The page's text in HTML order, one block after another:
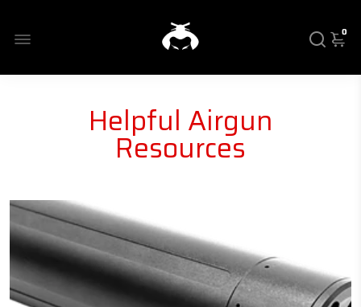
0
Helpful Airgun
Resources